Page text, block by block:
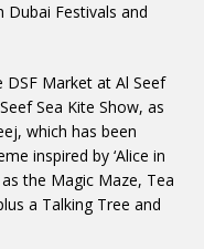
Dubai Festivals and
DSF Market at Al Seef
Sea Kite Show, as
which has been
inspired by ‘Alice in
the Magic Maze, Tea
a Talking Tree and